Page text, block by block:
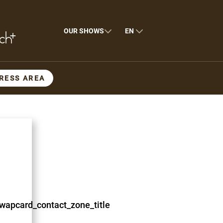
OUR SHOWS EN
AREA